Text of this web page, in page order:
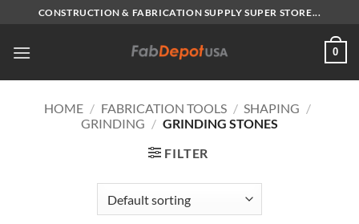
content
CONSTRUCTION & FABRICATION SUPPLY SUPER STORE...
0
HOME / FABRICATION TOOLS / SHAPING /
GRINDING / GRINDING STONES
FILTER